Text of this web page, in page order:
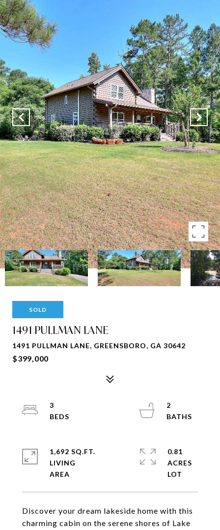
SOLD
1491 PULLMAN LANE
1491 PULLMAN LANE, GREENSBORO, GA 30642
$399,000
Discover your dream lakeside home with this
charming cabin on the serene shores of Lake
3
2
1,692 SQ.FT.
LIVING
0.81
ACRES